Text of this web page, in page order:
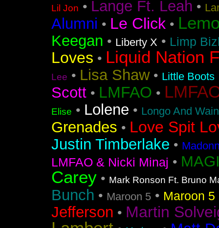
Lil Jon • Lange Ft. Leah •
Alumni • Le Click •
Keegan • Liberty X • Limp
Loves • Liquid Nation
Lee • Lisa Shaw• Little Boots
Scott • LMFAO •
Elise • Lolene • Longo And
Grenades • Love Spit
Justin Timberlake •
LMFAO & Nicki Minaj •
Carey • Mark Ronson Ft. Bruno
Bunch • Maroon 5 • Maroon
Jefferson • Martin